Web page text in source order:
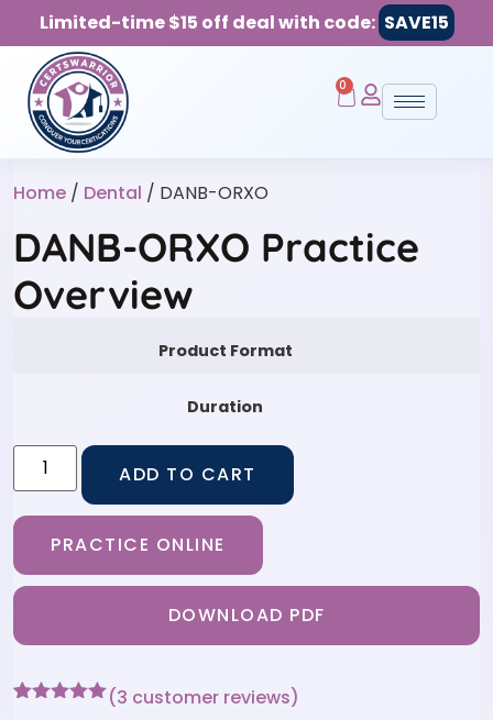
Limited-time $15 off deal with code: SAVE15
0
Home / Dental / DANB-ORXO
DANB-ORXO Practice
Overview
Product Format
Duration
ADD TO CART
PRACTICE ONLINE
DOWNLOAD PDF
(3 customer reviews)